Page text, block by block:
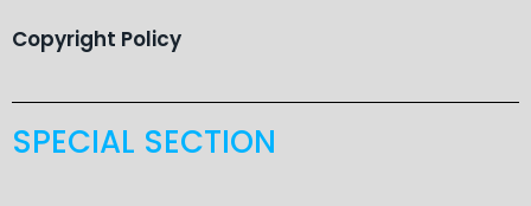
Copyright Policy
SPECIAL SECTION